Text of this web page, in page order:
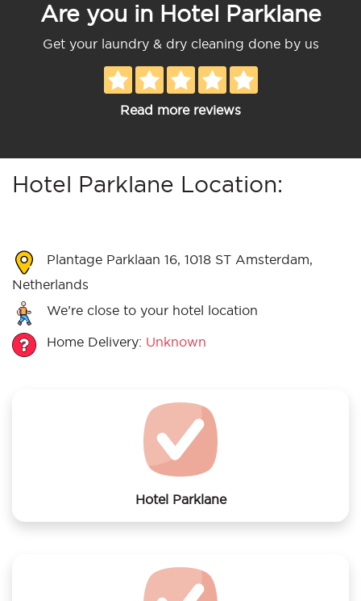
Are you in Hotel Parklane
Get your laundry & dry cleaning done by us
Read more reviews
Hotel Parklane Location:
Plantage Parklaan 16, 1018 ST Amsterdam,
Netherlands
We’re close to your hotel location
Home Delivery: Unknown
Hotel Parklane